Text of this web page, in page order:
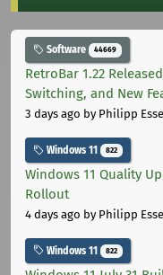
Software 44669
RetroBar 1.22
Switching, and New
3 days ago by Philipp
Windows 11 822
Windows 11 Quality
Rollout
4 days ago by Philipp
Windows 11 822